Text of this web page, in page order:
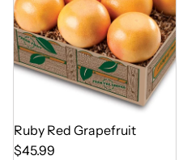
Out of Season
Ruby Red Grapefruit
$45.99